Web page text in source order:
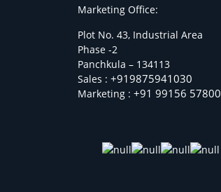
Marketing Office:
Plot No. 43, Industrial Area
Phase -2
Panchkula – 134113
Sales :+919875941030
Marketing :+91 99156 57800